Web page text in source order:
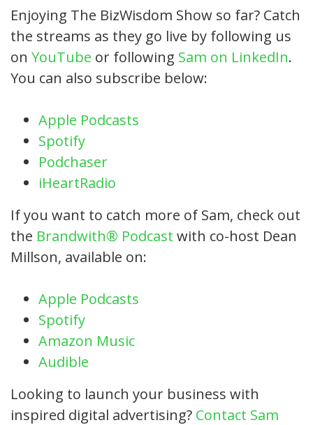
Enjoying The BizWisdom Show so far? Catch
the streams as they go live by following us
on YouTube or following Sam on LinkedIn.
You can also subscribe below:
Apple Podcasts
Spotify
Podchaser
iHeartRadio
If you want to catch more of Sam, check out
the Brandwith® Podcast with co-host Dean
Millson, available on:
Apple Podcasts
Spotify
Amazon Music
Audible
Looking to launch your business with
inspired digital advertising? Contact Sam